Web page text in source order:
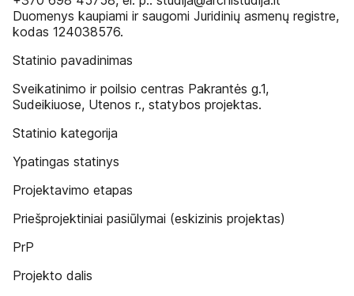
Duomenys kaupiami ir saugomi Juridinių asmenų registre,
kodas 124038576.
Statinio pavadinimas
Sveikatinimo ir poilsio centras Pakrantės g.1,
Sudeikiuose, Utenos r., statybos projektas.
Statinio kategorija
Ypatingas statinys
Projektavimo etapas
Priešprojektiniai pasiūlymai (eskizinis projektas)
PrP
Projekto dalis